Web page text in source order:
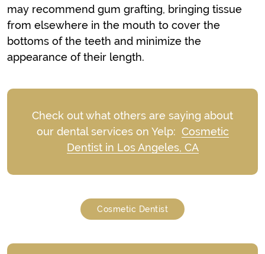
may recommend gum grafting, bringing tissue
from elsewhere in the mouth to cover the
bottoms of the teeth and minimize the
appearance of their length.
Check out what others are saying about
our dental services on Yelp: Cosmetic
Dentist in Los Angeles, CA
Cosmetic Dentist